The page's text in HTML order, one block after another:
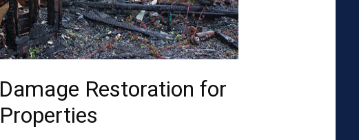
Restoration for